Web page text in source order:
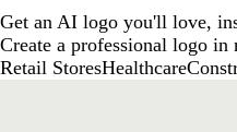
Get an AI logo you'll love,
Create a professional logo
Retail StoresHealthcare